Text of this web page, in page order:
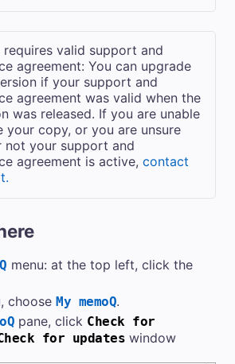
requires valid support and
agreement: You can upgrade
if your support and
agreement was valid when the
was released. If you are unable
your copy, or you are unsure
not your support and
agreement is active, contact
menu: at the top left, click the
choose My memoQ.
pane, click Check for
for updates window